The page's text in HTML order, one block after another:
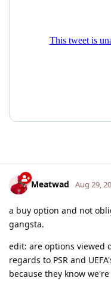
Meatwad Aug 29,
a buy option and not
gangsta.
edit: are options viewed
regards to PSR and
because they know